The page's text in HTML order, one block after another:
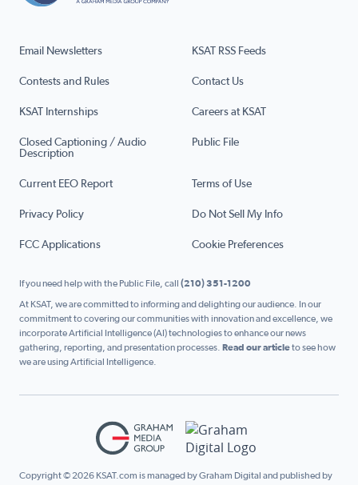
Email Newsletters KSAT RSS Feeds
Contests and Rules Contact Us
KSAT Internships Careers at KSAT
Closed Captioning / Audio
Description
Public File
Current EEO Report Terms of Use
Privacy Policy Do Not Sell My Info
FCC Applications Cookie Preferences
If you need help with the Public File, call (210) 351-1200
At KSAT, we are committed to informing and delighting our audience. In our
commitment to covering our communities with innovation and excellence, we
incorporate Artificial Intelligence (AI) technologies to enhance our news
gathering, reporting, and presentation processes. Read our articleto see how
we are using Artificial Intelligence.
Copyright © 2026 KSAT.com is managed by Graham Digital and published by